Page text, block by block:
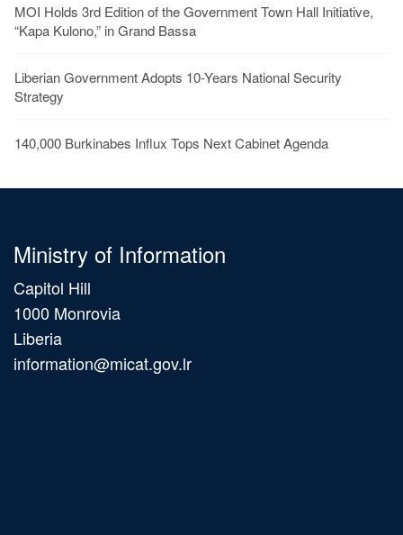
MOI Holds 3rd Edition of the Government Town Hall Initiative,
“Kapa Kulono,” in Grand Bassa
Liberian Government Adopts 10-Years National Security
Strategy
140,000 Burkinabes Influx Tops Next Cabinet Agenda
Ministry of Information
Capitol Hill
1000 Monrovia
Liberia
information@micat.gov.lr